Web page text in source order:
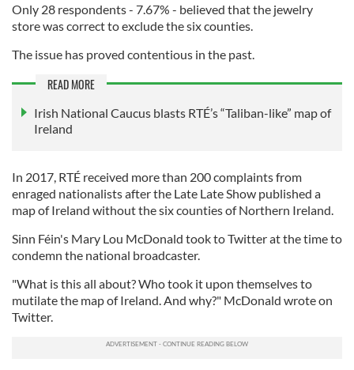
Only 28 respondents - 7.67% - believed that the jewelry
store was correct to exclude the six counties.
The issue has proved contentious in the past.
READ MORE
Irish National Caucus blasts RTÉ’s “Taliban-like” map of
Ireland
In 2017, RTÉ received more than 200 complaints from
enraged nationalists after the Late Late Show published a
map of Ireland without the six counties of Northern Ireland.
Sinn Féin's Mary Lou McDonald took to Twitter at the time to
condemn the national broadcaster.
"What is this all about? Who took it upon themselves to
mutilate the map of Ireland. And why?" McDonald wrote on
Twitter.